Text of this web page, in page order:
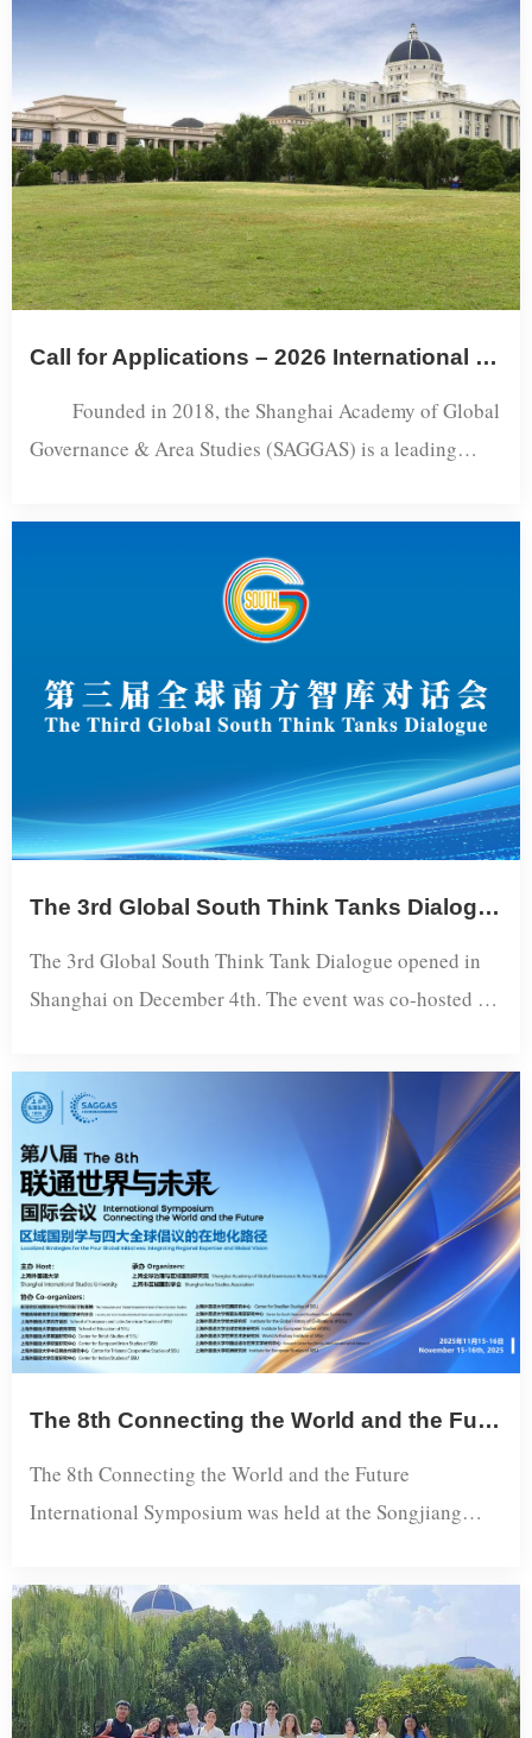
the Shanghai Academy of Global Governance and Area
Studies at SISU and the Center for Development
Strategy of the Republic of Uzbekistan, the forum is
designed as an annual event with ro...
Call for Applications – 2026 International Visiting Scholars Program
Founded in 2018, the Shanghai Academy of Global
Governance & Area Studies (SAGGAS) is a leading
Education of China and the Shanghai Municipal
Government, and hosted by Shanghai International
Studies University (SISU). As one of China’s pioneering
institutions in the interdisciplinary field of Country and
Region...
The 3rd Global South Think Tanks Dialogue Held in Shanghai
The 3rd Global South Think Tank Dialogue opened in
Shanghai on December 4th. The event was co-hosted by
Committee, the CPC Shanghai Municipal Committee,
and the Global South Think Tank Network. Chen Jining,
Member of the Political Bureau of the CPC Central
Committee and Secretary of the CPC Shanghai
Municipal Committee, and Liu Haixing, Minister of t...
The 8th Connecting the World and the Future International Symposium Held at SISU
The 8th Connecting the World and the Future
International Symposium was held at the Songjiang
(SISU) from November 15 to 16, 2025.Hosted by SISU
and organized by the Shanghai Academy of Global
Governance and Area Studies, the symposium centered
on the theme "Localized Strategies for the Four Global